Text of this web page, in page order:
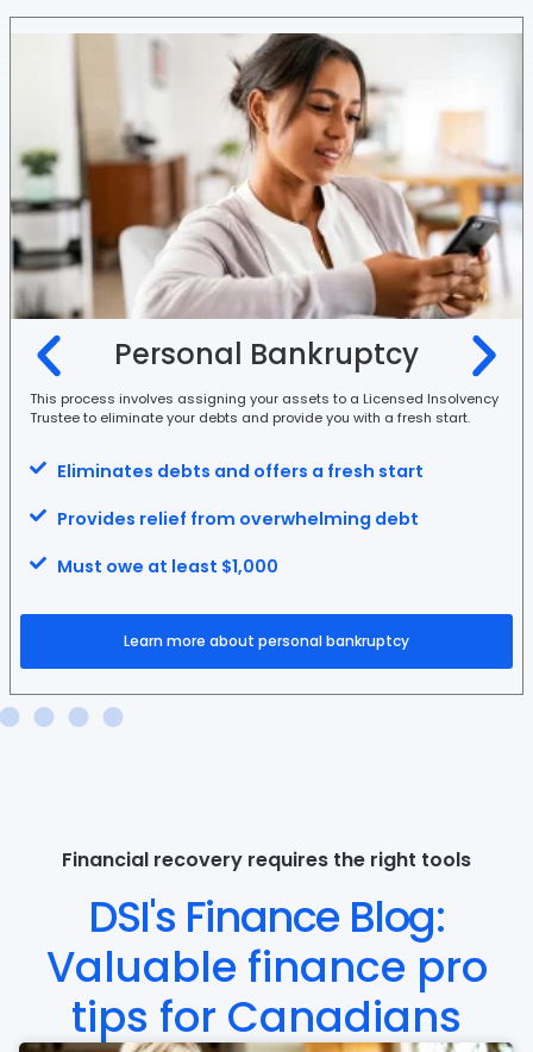
Personal Bankruptcy
This process involves assigning your assets to a Licensed Insolvency
Trustee to eliminate your debts and provide you with a fresh start.
Eliminates debts and offers a fresh start
Provides relief from overwhelming debt
Must owe at least $1,000
Learn more about personal bankruptcy
Financial recovery requires the right tools
DSI's Finance Blog:
Valuable finance pro
tips for Canadians